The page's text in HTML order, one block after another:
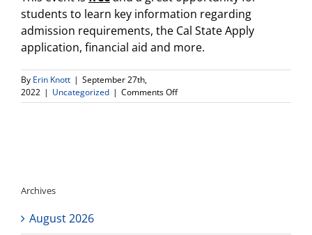
students to learn key information regarding
admission requirements, the Cal State Apply
application, financial aid and more.
By Erin Knott | September 27th,
2022 | Uncategorized | Comments Offon
CSU
Archives
August 2026